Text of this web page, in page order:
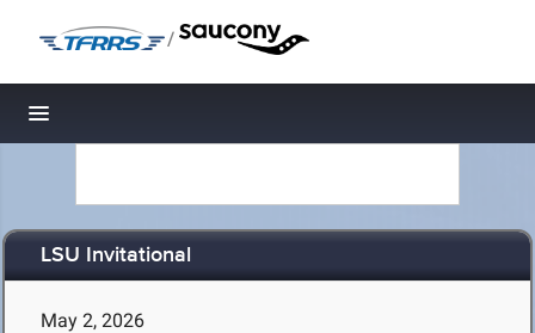
/
Toggle navigation
LSU Invitational
May 2, 2026